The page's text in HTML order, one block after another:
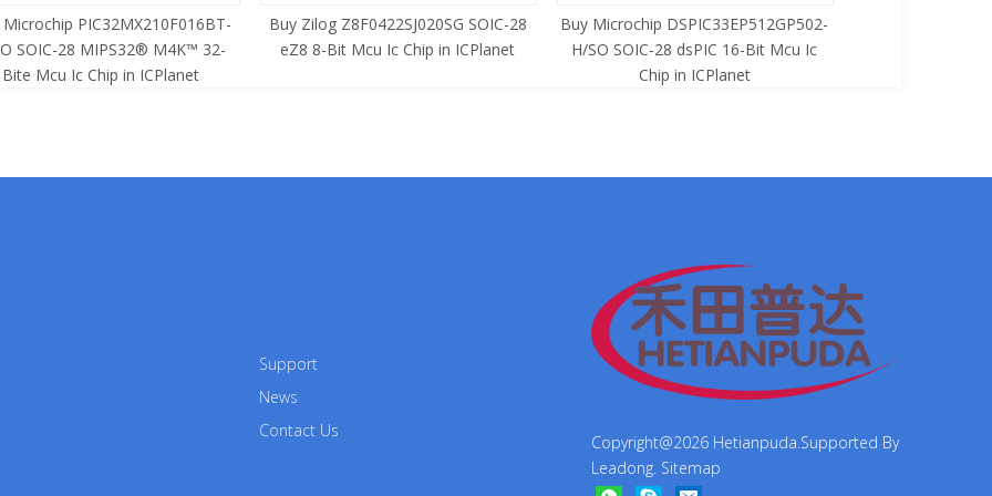
PIC32MX210F016BT-
SOIC-28 MIPS32® M4K™ 32-
Bite Mcu Ic Chip in ICPlanet
Buy Zilog Z8F0422SJ020SG SOIC-28
eZ8 8-Bit Mcu Ic Chip in ICPlanet
Buy Microchip DSPIC33EP512GP502-
H/SO SOIC-28 dsPIC 16-Bit Mcu Ic
Chip in ICPlanet
Support
News
Contact Us
Copyright@2026 Hetianpuda.Supported By
Leadong Sitemap